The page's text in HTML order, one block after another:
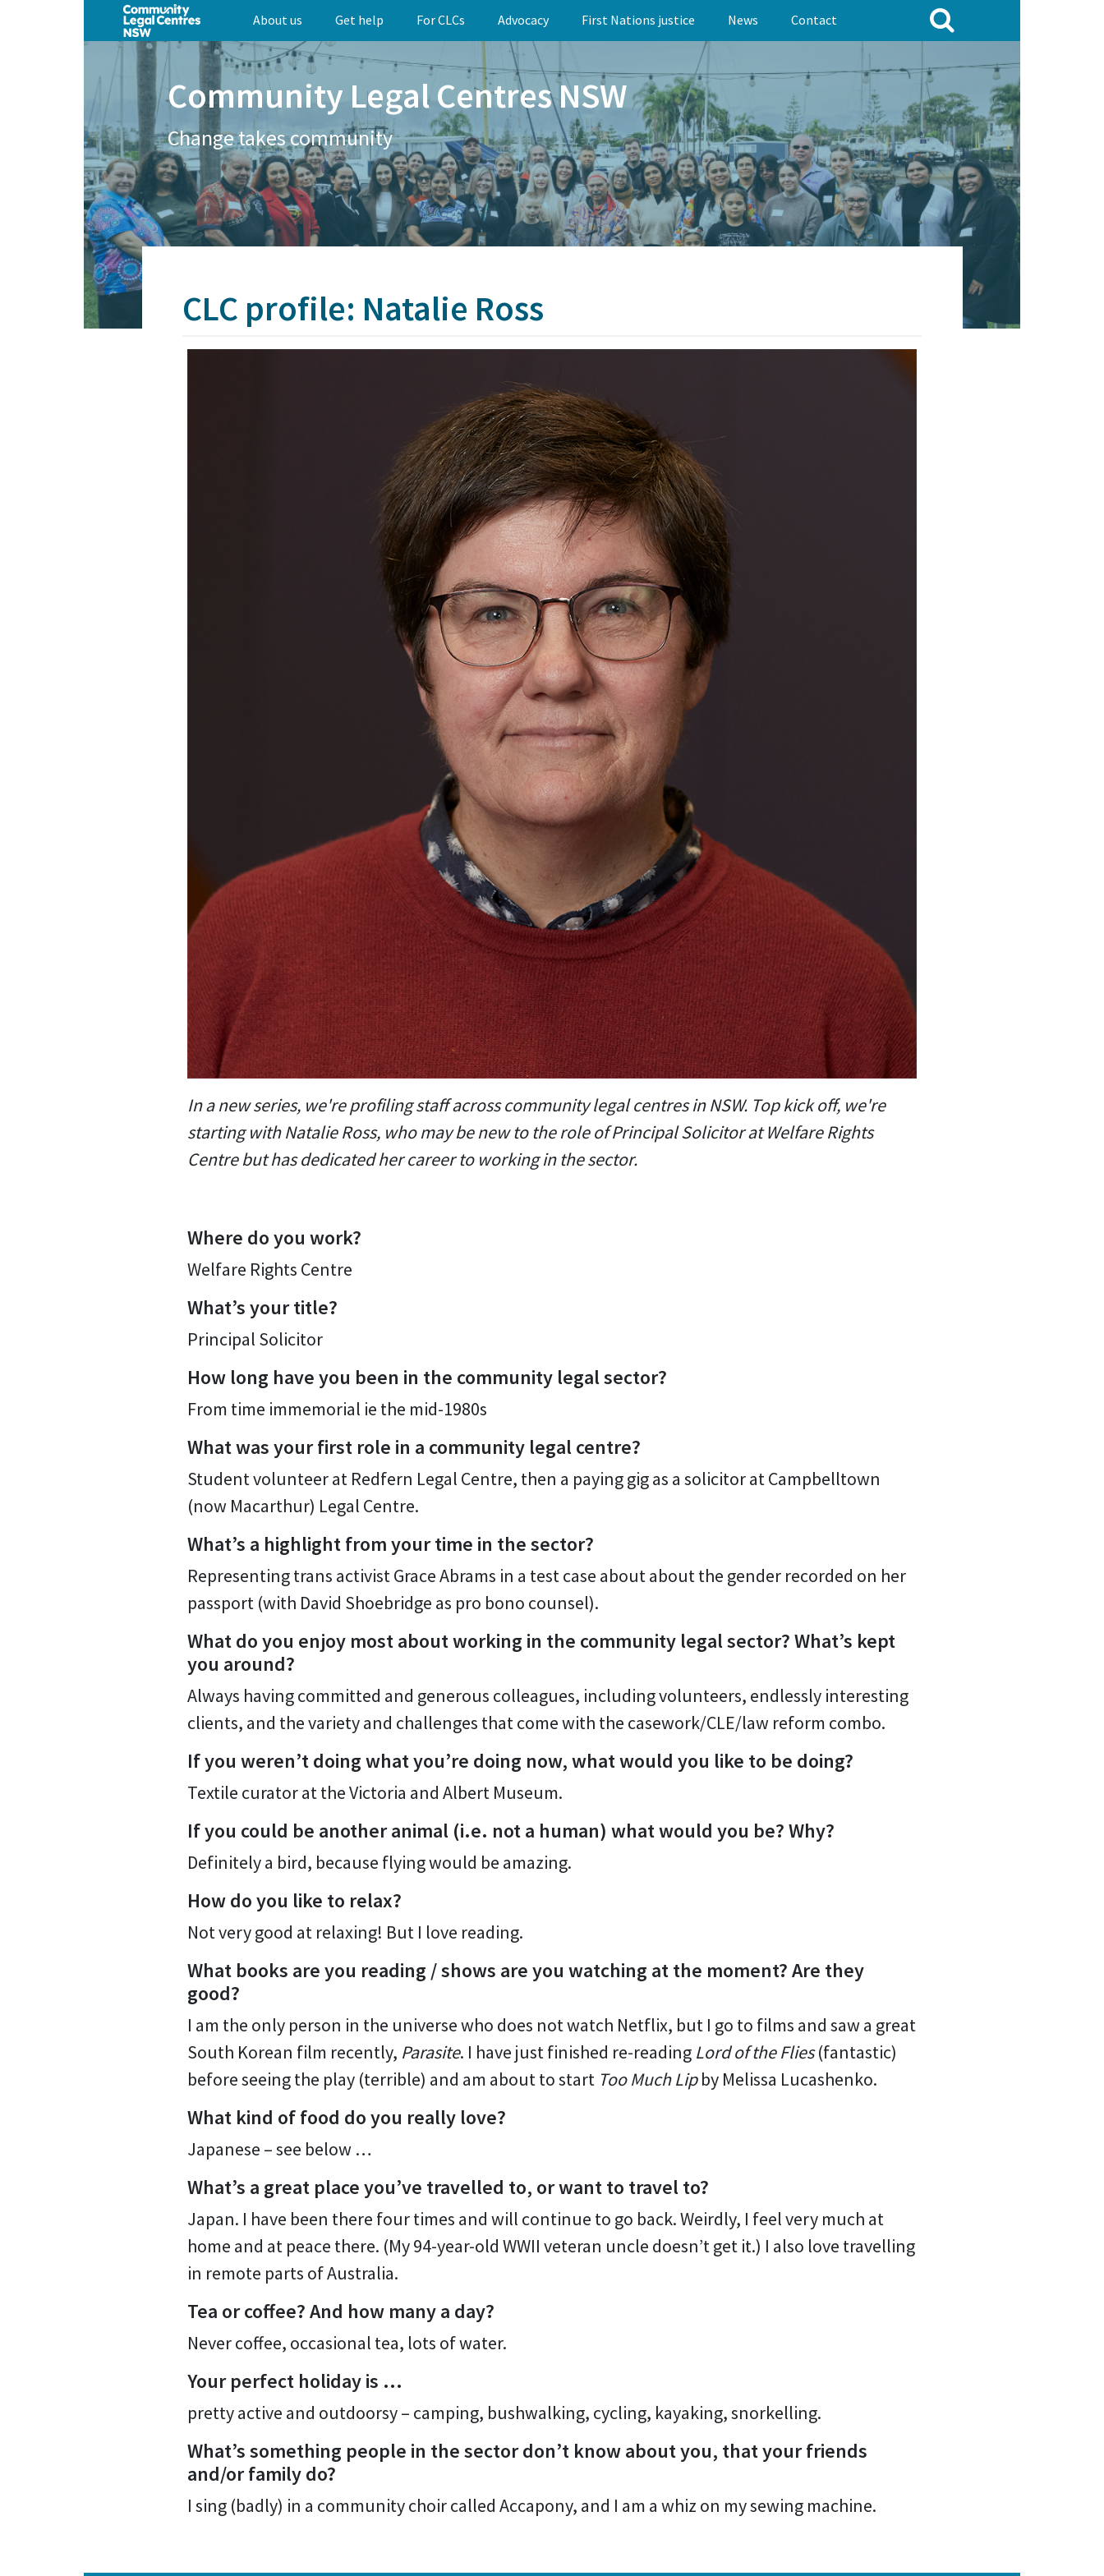
About us Get help For CLCs Advocacy First Nations justice News Contact
Community Legal Centres NSW
Change takes community
CLC profile: Natalie Ross
In a new series, we're profiling staff across community legal centres in NSW. Top kick off, we're
starting with Natalie Ross, who may be new to the role of Principal Solicitor at Welfare Rights
Centre but has dedicated her career to working in the sector.
Where do you work?
Welfare Rights Centre
What’s your title?
Principal Solicitor
How long have you been in the community legal sector?
From time immemorial ie the mid-1980s
What was your first role in a community legal centre?
Student volunteer at Redfern Legal Centre, then a paying gig as a solicitor at Campbelltown
(now Macarthur) Legal Centre.
What’s a highlight from your time in the sector?
Representing trans activist Grace Abrams in a test case about about the gender recorded on her
passport (with David Shoebridge as pro bono counsel).
What do you enjoy most about working in the community legal sector? What’s kept
you around?
Always having committed and generous colleagues, including volunteers, endlessly interesting
clients, and the variety and challenges that come with the casework/CLE/law reform combo.
If you weren’t doing what you’re doing now, what would you like to be doing?
Textile curator at the Victoria and Albert Museum.
If you could be another animal (i.e. not a human) what would you be? Why?
Definitely a bird, because flying would be amazing.
How do you like to relax?
Not very good at relaxing! But I love reading.
What books are you reading / shows are you watching at the moment? Are they
good?
I am the only person in the universe who does not watch Netflix, but I go to films and saw a great
South Korean film recently, Parasite. I have just finished re-reading Lord of the Flies(fantastic)
before seeing the play (terrible) and am about to start Too Much Lipby Melissa Lucashenko.
What kind of food do you really love?
Japanese – see below …
What’s a great place you’ve travelled to, or want to travel to?
Japan. I have been there four times and will continue to go back. Weirdly, I feel very much at
home and at peace there. (My 94-year-old WWII veteran uncle doesn’t get it.) I also love travelling
in remote parts of Australia.
Tea or coffee? And how many a day?
Never coffee, occasional tea, lots of water.
Your perfect holiday is …
pretty active and outdoorsy – camping, bushwalking, cycling, kayaking, snorkelling.
What’s something people in the sector don’t know about you, that your friends
and/or family do?
I sing (badly) in a community choir called Accapony, and I am a whiz on my sewing machine.